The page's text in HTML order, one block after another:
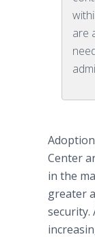
are
Center
in the
greater
security.